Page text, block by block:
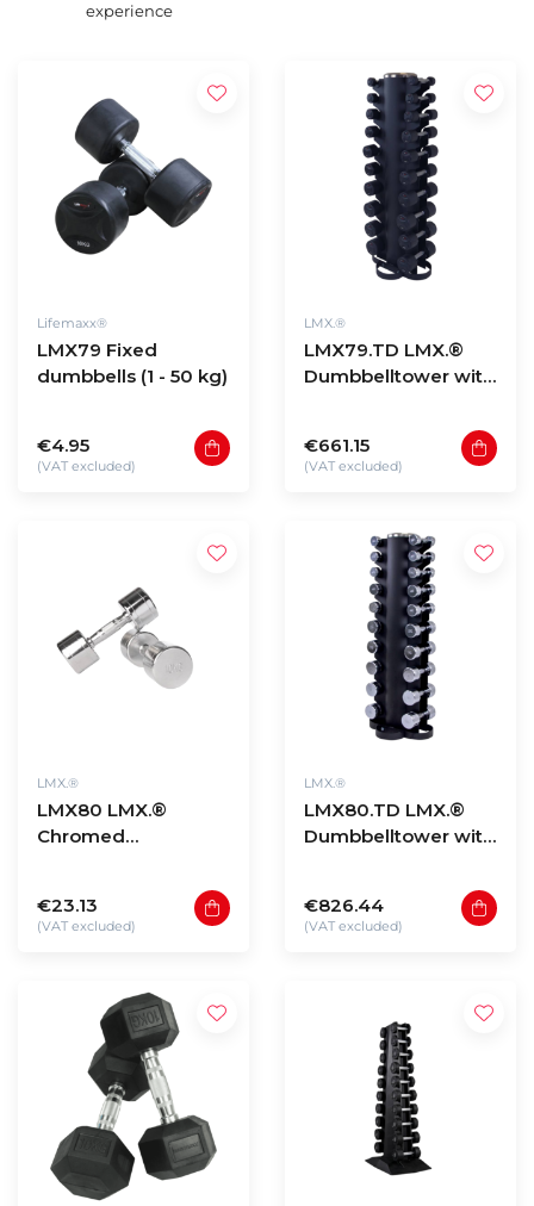
experience
Lifemaxx®
LMX79 Fixed
dumbbells (1 - 50 kg)
€4.95
(VAT excluded)
LMX.®
LMX79.TD LMX.®
Dumbbelltower with
€661.15
(VAT excluded)
LMX.®
LMX80 LMX.®
Chromed
€23.13
(VAT excluded)
LMX.®
LMX80.TD LMX.®
Dumbbelltower with
dumbbellset 1-10kg
€826.44
(VAT excluded)